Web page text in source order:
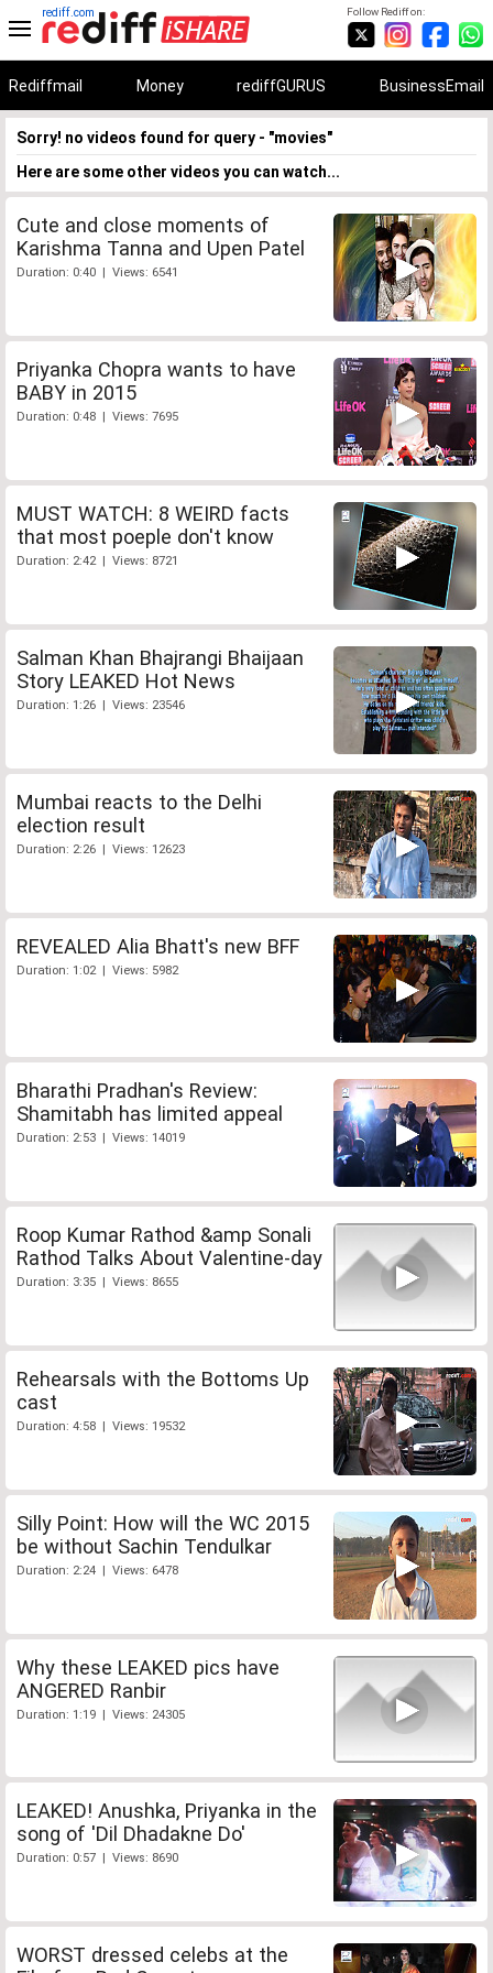
Follow Rediff on:
rediff.com
Rediffmail Money rediffGURUS BusinessEmail
Sorry! no videos found for query - "movies"
Here are some other videos you can watch...
Cute and close moments of
Karishma Tanna and Upen Patel
Duration: 0:40 | Views: 6541
Priyanka Chopra wants to have
BABY in 2015
Duration: 0:48 | Views: 7695
MUST WATCH: 8 WEIRD facts
that most poeple don't know
Duration: 2:42 | Views: 8721
Salman Khan Bhajrangi Bhaijaan
Story LEAKED Hot News
Duration: 1:26 | Views: 23546
Mumbai reacts to the Delhi
election result
Duration: 2:26 | Views: 12623
REVEALED Alia Bhatt's new BFF
Duration: 1:02 | Views: 5982
Bharathi Pradhan's Review:
Shamitabh has limited appeal
Duration: 2:53 | Views: 14019
Roop Kumar Rathod &amp Sonali
Rathod Talks About Valentine-day
Duration: 3:35 | Views: 8655
Rehearsals with the Bottoms Up
cast
Duration: 4:58 | Views: 19532
Silly Point: How will the WC 2015
be without Sachin Tendulkar
Duration: 2:24 | Views: 6478
Why these LEAKED pics have
ANGERED Ranbir
Duration: 1:19 | Views: 24305
LEAKED! Anushka, Priyanka in the
song of 'Dil Dhadakne Do'
Duration: 0:57 | Views: 8690
WORST dressed celebs at the